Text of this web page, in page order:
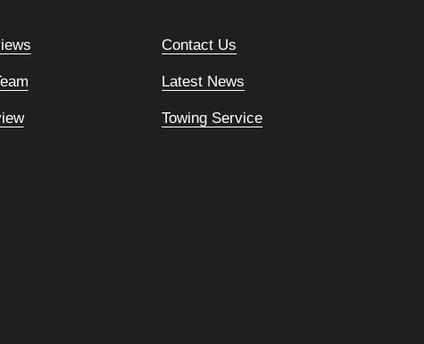
Contact Us
Latest News
Towing Service